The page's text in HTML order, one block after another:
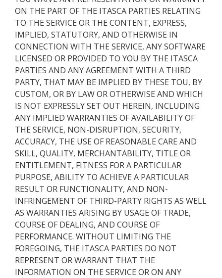
ON THE PART OF THE ITASCA PARTIES RELATING
TO THE SERVICE OR THE CONTENT, EXPRESS,
IMPLIED, STATUTORY, AND OTHERWISE IN
CONNECTION WITH THE SERVICE, ANY SOFTWARE
LICENSED OR PROVIDED TO YOU BY THE ITASCA
PARTIES AND ANY AGREEMENT WITH A THIRD
PARTY, THAT MAY BE IMPLIED BY THESE TOU, BY
CUSTOM, OR BY LAW OR OTHERWISE AND WHICH
IS NOT EXPRESSLY SET OUT HEREIN, INCLUDING
ANY IMPLIED WARRANTIES OF AVAILABILITY OF
THE SERVICE, NON-DISRUPTION, SECURITY,
ACCURACY, THE USE OF REASONABLE CARE AND
SKILL, QUALITY, MERCHANTABILITY, TITLE OR
ENTITLEMENT, FITNESS FOR A PARTICULAR
PURPOSE, ABILITY TO ACHIEVE A PARTICULAR
RESULT OR FUNCTIONALITY, AND NON-
INFRINGEMENT OF THIRD-PARTY RIGHTS AS WELL
AS WARRANTIES ARISING BY USAGE OF TRADE,
COURSE OF DEALING, AND COURSE OF
PERFORMANCE. WITHOUT LIMITING THE
FOREGOING, THE ITASCA PARTIES DO NOT
REPRESENT OR WARRANT THAT THE
INFORMATION ON THE SERVICE OR ON ANY